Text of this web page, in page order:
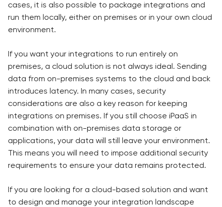
cases, it is also possible to package integrations and
run them locally, either on premises or in your own cloud
environment.
If you want your integrations to run entirely on
premises, a cloud solution is not always ideal. Sending
data from on-premises systems to the cloud and back
introduces latency. In many cases, security
considerations are also a key reason for keeping
integrations on premises. If you still choose iPaaS in
combination with on-premises data storage or
applications, your data will still leave your environment.
This means you will need to impose additional security
requirements to ensure your data remains protected.
If you are looking for a cloud-based solution and want
to design and manage your integration landscape